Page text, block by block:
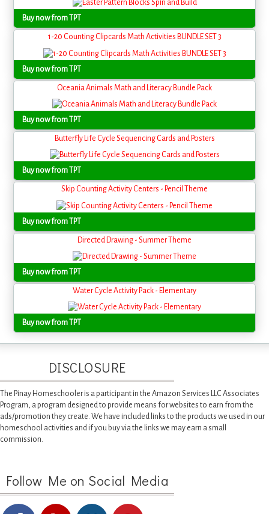
Buy now from TPT
1-20 Counting Clipcards Math Activities BUNDLE SET 3
Buy now from TPT
Oceania Animals Math and Literacy Bundle Pack
Buy now from TPT
Butterfly Life Cycle Sequencing Cards and Posters
Buy now from TPT
Skip Counting Activity Centers - Pencil Theme
Buy now from TPT
Directed Drawing - Summer Theme
Buy now from TPT
Water Cycle Activity Pack - Elementary
Buy now from TPT
DISCLOSURE
The Pinay Homeschooler is a participant in the Amazon Services LLC Associates
Program, a program designed to provide means for websites to earn from the
ads/promotion they create. We have included links to the products we used in our
homeschool activities and if you buy via the links we may earn a small
commission.
Follow Me on Social Media